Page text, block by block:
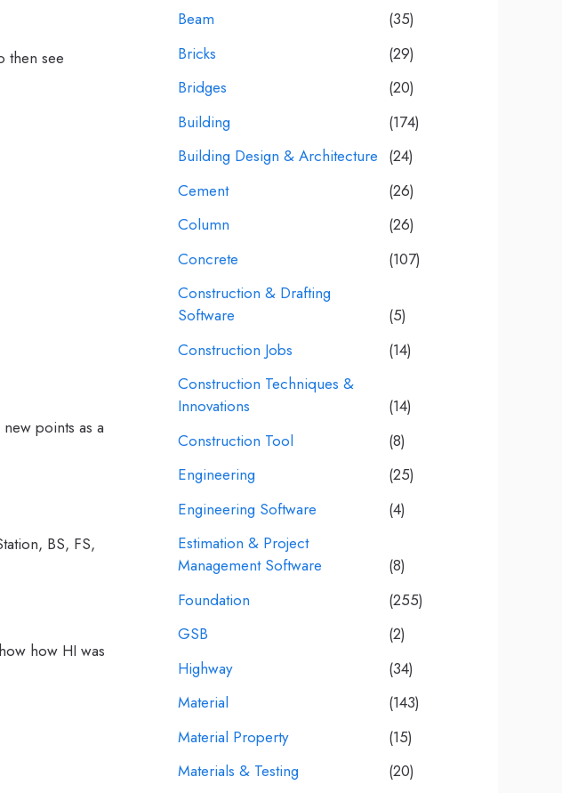
then see
points as a
BS, FS,
how HI was
Beam
(35)
Bricks
(29)
Bridges
(20)
Building
(174)
Building Design & Architecture (24)
Cement
(26)
Column
(26)
Concrete
(107)
Construction & Drafting
Software
(5)
Construction Jobs
(14)
Construction Techniques &
Innovations
(14)
Construction Tool
(8)
Engineering
(25)
Engineering Software
(4)
Estimation & Project
Management Software
(8)
Foundation
(255)
GSB
(2)
Highway
(34)
Material
(143)
Material Property
(15)
Materials & Testing
(20)